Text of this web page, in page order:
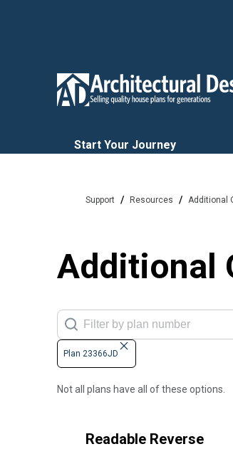
Start Your Journey
Support / Resources / Additional
Additional
Plan 23366JD
Not all plans have all of these options.
Readable Reverse